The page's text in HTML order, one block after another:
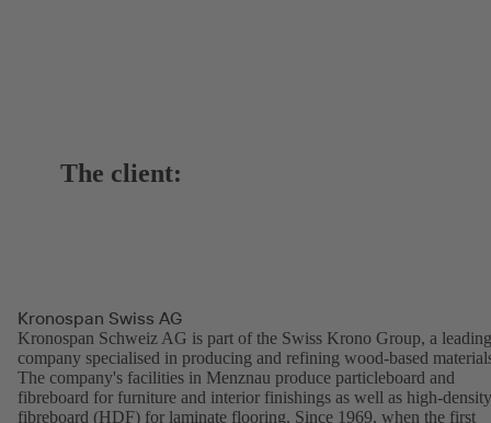
The client:
Kronospan Swiss AG
Kronospan Schweiz AG is part of the Swiss Krono Group, a leading
company specialised in producing and refining wood-based
The company's facilities in Menznau produce particleboard and
fibreboard for furniture and interior finishings as well as high-density
fibreboard (HDF) for laminate flooring. Since 1969, when the first